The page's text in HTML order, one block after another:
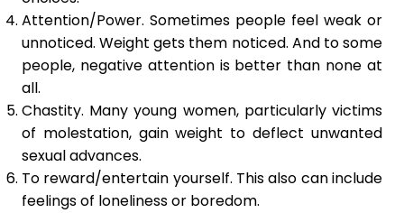
Attention/Power. Sometimes people feel weak or
unnoticed. Weight gets them noticed. And to some
people, negative attention is better than none at
all.
Chastity. Many young women, particularly victims
of molestation, gain weight to deflect unwanted
sexual advances.
To reward/entertain yourself. This also can include
feelings of loneliness or boredom.